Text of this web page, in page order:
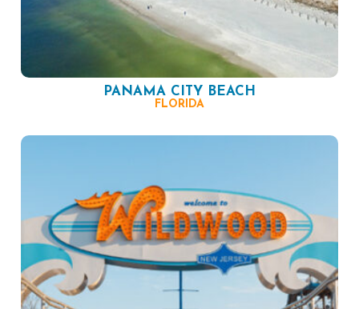
PANAMA CITY BEACH
FLORIDA